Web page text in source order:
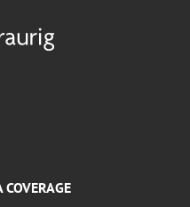
COVERAGE